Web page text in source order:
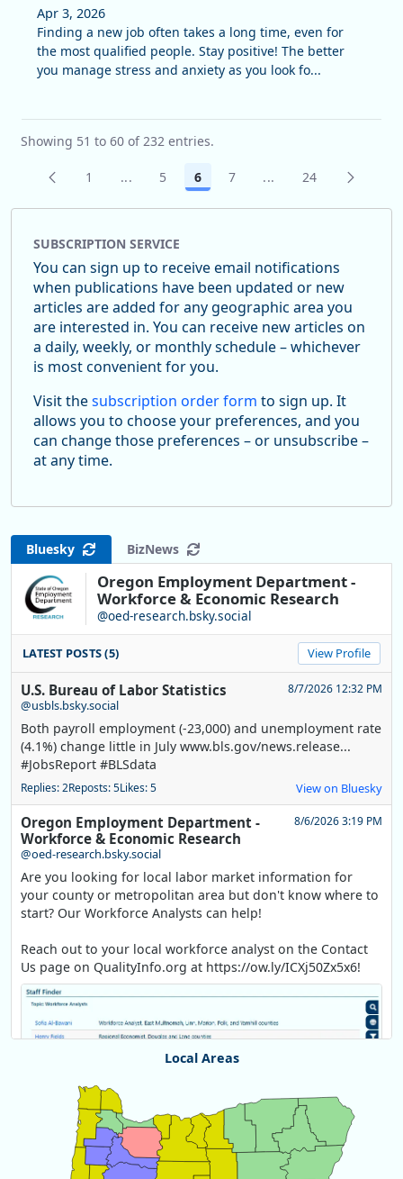
Apr 3, 2026
Finding a new job often takes a long time, even for
the most qualified people. Stay positive! The better
you manage stress and anxiety as you look fo...
Showing 51 to 60 of 232 entries.
Page
1 ...Intermediate Pages Use TAB to navigate.
Page
5 Page
6 Page
7 ...Intermediate Pages
Page
24
SUBSCRIPTION SERVICE
You can sign up to receive email notifications
when publications have been updated or new
articles are added for any geographic area you
are interested in. You can receive new articles on
a daily, weekly, or monthly schedule – whichever
is most convenient for you.
Visit thesubscription order form to sign up. It
allows you to choose your preferences, and you
can change those preferences – or unsubscribe –
at any time.
Bluesky BizNews
Oregon Employment Department -
Workforce & Economic Research
@oed-research.bsky.social
LATEST POSTS (5) View Profile
U.S. Bureau of Labor Statistics
@usbls.bsky.social
8/7/2026 12:32 PM
Both payroll employment (-23,000) and unemployment rate
(4.1%) change little in July www.bls.gov/news.release...
#JobsReport #BLSdata
Replies: 2Reposts: 5Likes: 5 View on Bluesky
Oregon Employment Department -
Workforce & Economic Research
@oed-research.bsky.social
8/6/2026 3:19 PM
Are you looking for local labor market information for
your county or metropolitan area but don't know where to
start? Our Workforce Analysts can help!
Reach out to your local workforce analyst on the Contact
Us page on QualityInfo.org at https://ow.ly/ICXj50Zx5x6!
Reposts: 1 Likes: 1
Local Areas
Map of unspecified region with 1 data series.
View as data table, Chart